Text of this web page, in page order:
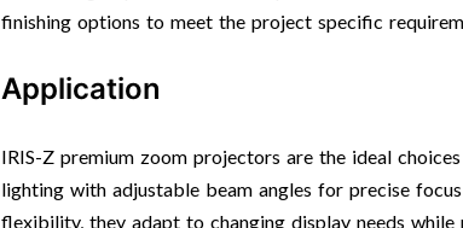
finishing options to meet the project specific
Application
IRIS-Z premium zoom projectors are the ideal
lighting with adjustable beam angles for precise
flexibility, they adapt to changing display needs